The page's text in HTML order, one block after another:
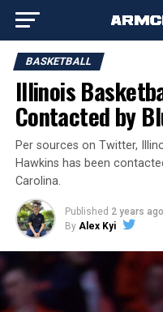
BASKETBALL
Illinois
Contacted by
Per sources on Twitter,
Hawkins has been
Carolina.
Published 2 years ago
By Alex Kyi